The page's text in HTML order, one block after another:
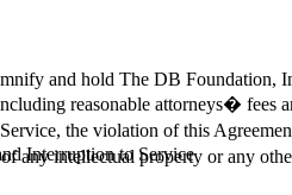
and hold The DB Foundation,
reasonable attorneys� fees
the violation of this
any intellectual property or any
Interruption to Service